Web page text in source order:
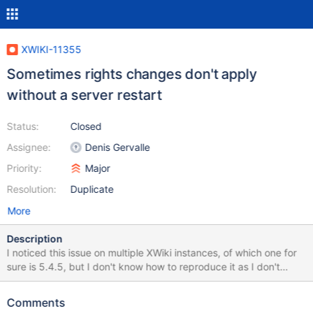
XWIKI-11355
Sometimes rights changes don't apply
without a server restart
Status:
Assignee:
Priority:
Resolution:
Closed
Denis Gervalle
Major
Duplicate
More
Description
I noticed this issue on multiple XWiki instances, of which one for
sure is 5.4.5, but I don't know how to reproduce it as I don't
know when it happens. On the 5.4.5 the situation was as follows:
rights on the page, space and wiki and could not find anything
Comments